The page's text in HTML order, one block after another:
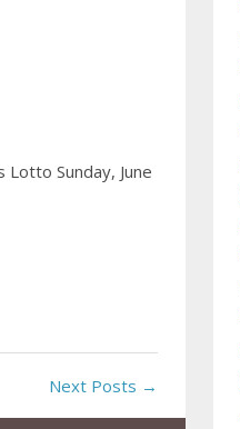
Lotto Sunday, June
Next Posts →